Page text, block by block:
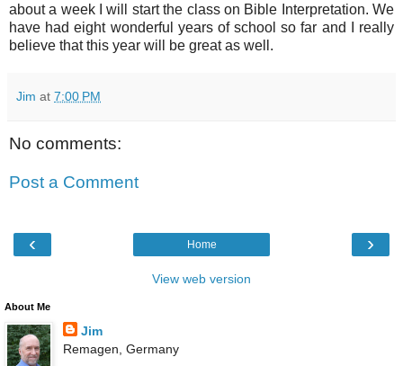
about a week I will start the class on Bible Interpretation. We
have had eight wonderful years of school so far and I really
believe that this year will be great as well.
Jim at 7:00 PM
No comments:
Post a Comment
‹ ›
Home
View web version
About Me
Jim
Remagen, Germany